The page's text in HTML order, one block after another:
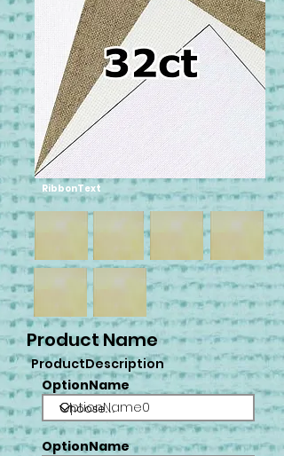
RibbonText
Product Name
ProductDescription
OptionName
OptionName0
OptionName